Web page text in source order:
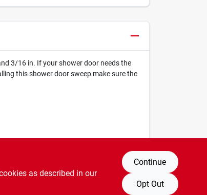
3/16 in. If your shower door needs the
this shower door sweep make sure the
as described in our
Continue
Opt Out